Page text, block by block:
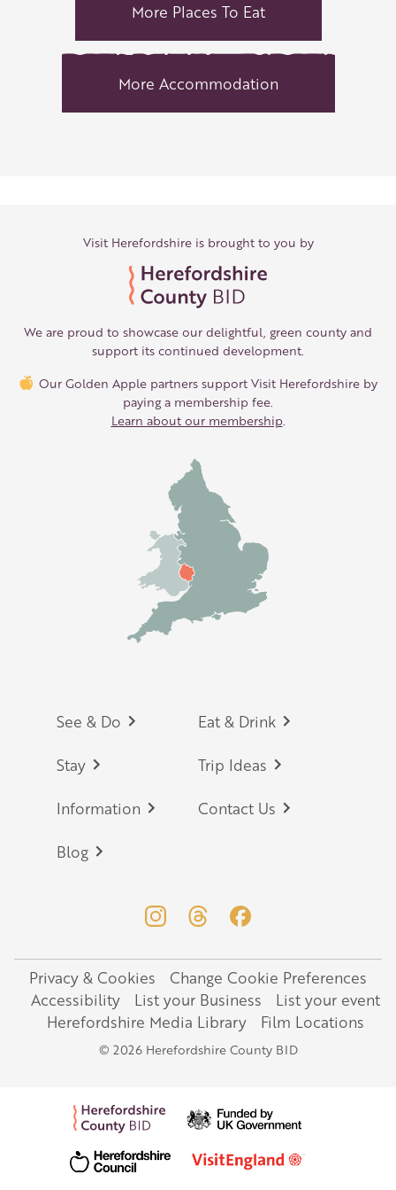
More Places To Eat
More Accommodation
Visit Herefordshire is brought to you by
We are proud to showcase our delightful, green county and
support its continued development.
Our Golden Apple partners support Visit Herefordshire by
paying a membership fee.
Learn about our membership
Footer
See & Do Eat & Drink
Stay Trip Ideas
Information Contact Us
Blog
Legal
Privacy & Cookies
Change Cookie Preferences
Accessibility
List your Business
List your event
Herefordshire Media Library
Film Locations
© 2026 Herefordshire County BID